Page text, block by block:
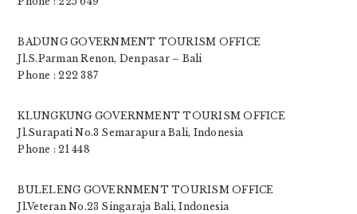
BADUNG GOVERNMENT TOURISM OFFICE
Jl.S.Parman Renon, Denpasar – Bali
Phone : 222 387
KLUNGKUNG GOVERNMENT TOURISM OFFICE
Jl.Surapati No.3 Semarapura Bali, Indonesia
Phone : 21 448
BULELENG GOVERNMENT TOURISM OFFICE
Jl.Veteran No.23 Singaraja Bali, Indonesia